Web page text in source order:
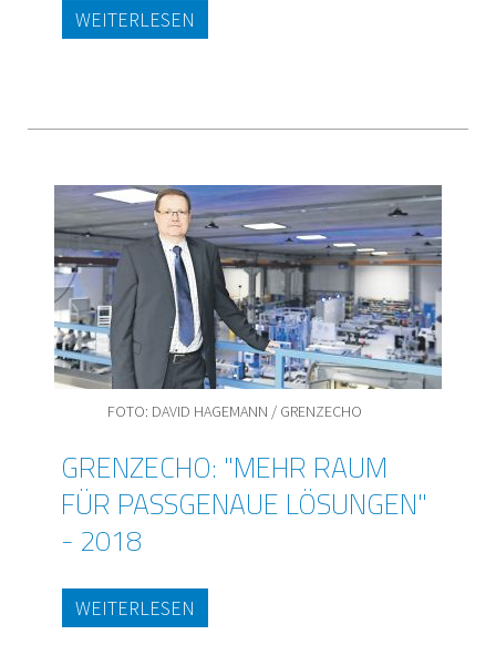
WEITERLESEN
FOTO: DAVID HAGEMANN / GRENZECHO
GRENZECHO: "MEHR RAUM
FÜR PASSGENAUE LÖSUNGEN"
- 2018
WEITERLESEN